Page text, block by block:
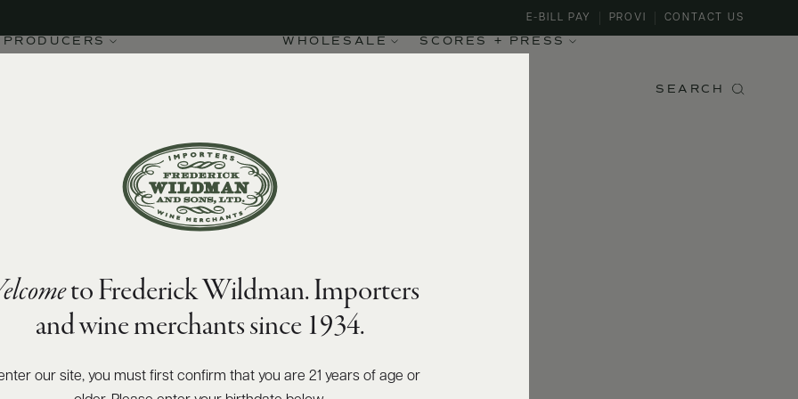
PRODUCERS WHOLESALE SCORES + PRESS
E-BILL PAY PROVI CONTACT US
SEARCH
to Frederick Wildman. Importers
and wine merchants since 1934.
enter our site, you must first confirm that you are 21 years of age or